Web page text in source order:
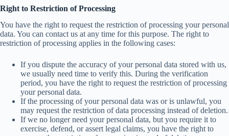
Right to Restriction of Processing
You have the right to request the restriction of processing your personal
data. You can contact us at any time for this purpose. The right to
restriction of processing applies in the following cases:
If you dispute the accuracy of your personal data stored with us,
we usually need time to verify this. During the verification
period, you have the right to request the restriction of processing
your personal data.
If the processing of your personal data was or is unlawful, you
may request the restriction of data processing instead of deletion.
If we no longer need your personal data, but you require it to
exercise, defend, or assert legal claims, you have the right to